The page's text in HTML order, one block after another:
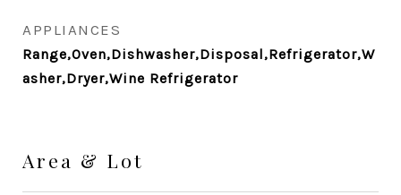
APPLIANCES
Range,Oven,Dishwasher,Disposal,Refrigerator,W
asher,Dryer,Wine Refrigerator
Area & Lot